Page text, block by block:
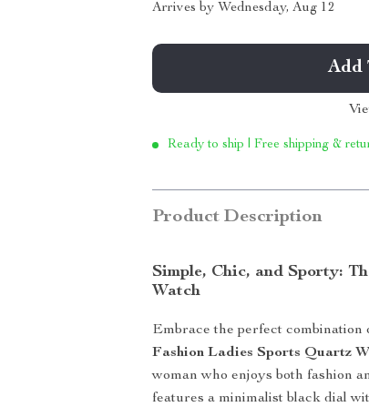
Arrives by Wednesday, Aug 12
Add
Ready to ship | Free shipping &
Product Description
Simple, Chic, and Sporty:
Watch
Embrace the perfect
Fashion Ladies Sports Quartz
woman who enjoys both fashion
features a minimalist black dial